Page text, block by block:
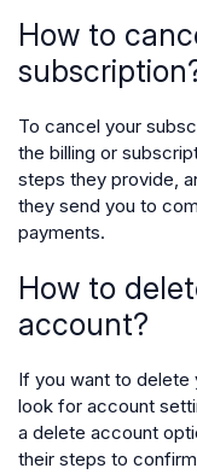
How to
To cancel your
the billing or
steps they provide,
they send you to
payments.
How to
account?
If you want to delete
look for account
a delete account
their steps to